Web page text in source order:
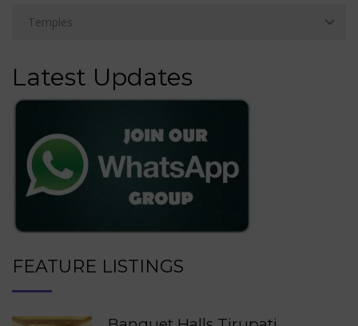
Latest Updates
FEATURE LISTINGS